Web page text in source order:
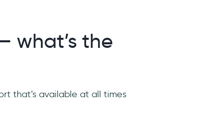
what’s the
that’s available at all times